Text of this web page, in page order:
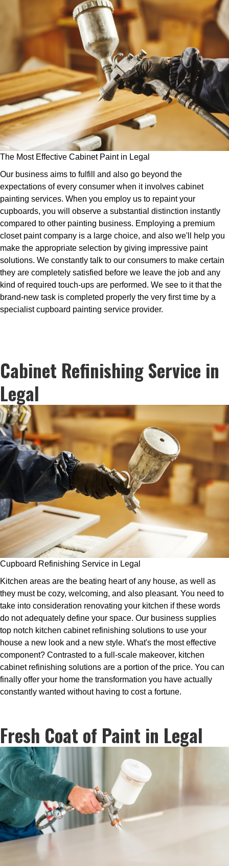
The Most Effective Cabinet Paint in Legal
Our business aims to fulfill and also go beyond the
expectations of every consumer when it involves cabinet
painting services. When you employ us to repaint your
cupboards, you will observe a substantial distinction instantly
compared to other painting business. Employing a premium
closet paint company is a large choice, and also we'll help you
make the appropriate selection by giving impressive paint
solutions. We constantly talk to our consumers to make certain
they are completely satisfied before we leave the job and any
kind of required touch-ups are performed. We see to it that the
brand-new task is completed properly the very first time by a
specialist cupboard painting service provider.
Cabinet Refinishing Service in
Legal
Cupboard Refinishing Service in Legal
Kitchen areas are the beating heart of any house, as well as
they must be cozy, welcoming, and also pleasant. You need to
take into consideration renovating your kitchen if these words
do not adequately define your space. Our business supplies
top notch kitchen cabinet refinishing solutions to use your
house a new look and a new style. What's the most effective
component? Contrasted to a full-scale makeover, kitchen
cabinet refinishing solutions are a portion of the price. You can
finally offer your home the transformation you have actually
constantly wanted without having to cost a fortune.
Fresh Coat of Paint in Legal